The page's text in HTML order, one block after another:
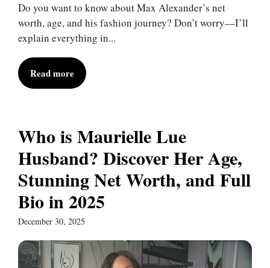
Do you want to know about Max Alexander’s net
worth, age, and his fashion journey? Don’t worry—I’ll
explain everything in...
Read more
Who is Maurielle Lue
Husband? Discover Her Age,
Stunning Net Worth, and Full
Bio in 2025
December 30, 2025